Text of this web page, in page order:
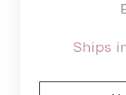
Ships